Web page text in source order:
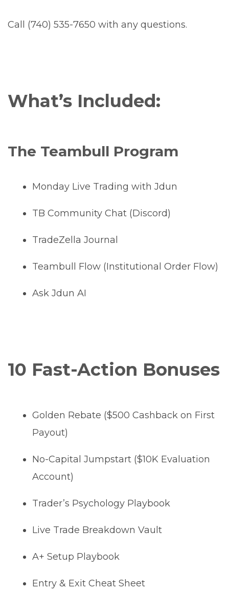
Call (740) 535-7650 with any questions.
What’s Included:
The Teambull Program
Monday Live Trading with Jdun
TB Community Chat (Discord)
TradeZella Journal
Teambull Flow (Institutional Order Flow)
Ask Jdun AI
10 Fast-Action Bonuses
Golden Rebate ($500 Cashback on First
Payout)
No-Capital Jumpstart ($10K Evaluation
Account)
Trader’s Psychology Playbook
Live Trade Breakdown Vault
A+ Setup Playbook
Entry & Exit Cheat Sheet